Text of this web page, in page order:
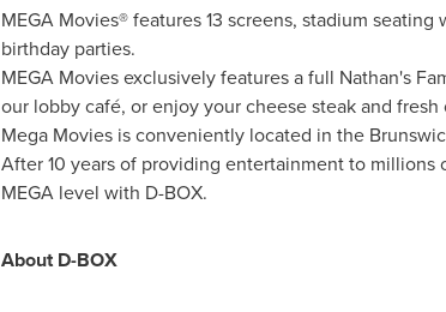
MEGA Movies® features 13 screens, stadium
birthday parties.
MEGA Movies exclusively features a full Nathan's
our lobby café, or enjoy your cheese steak and
Mega Movies is conveniently located in the
After 10 years of providing entertainment to
MEGA level with D-BOX.
About D-BOX